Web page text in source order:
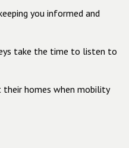
you informed and
take the time to listen to
homes when mobility